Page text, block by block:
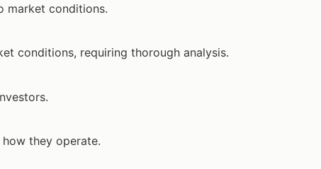
market conditions.
conditions, requiring thorough analysis.
they operate.